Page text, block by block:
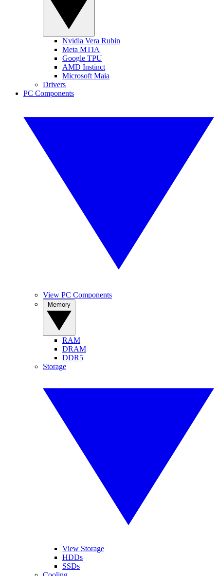
Nvidia Vera Rubin
Meta MTIA
Google TPU
AMD Instinct
Microsoft Maia
Drivers
PC Components
View PC Components
RAM
DRAM
DDR5
Storage
View Storage
HDDs
SSDs